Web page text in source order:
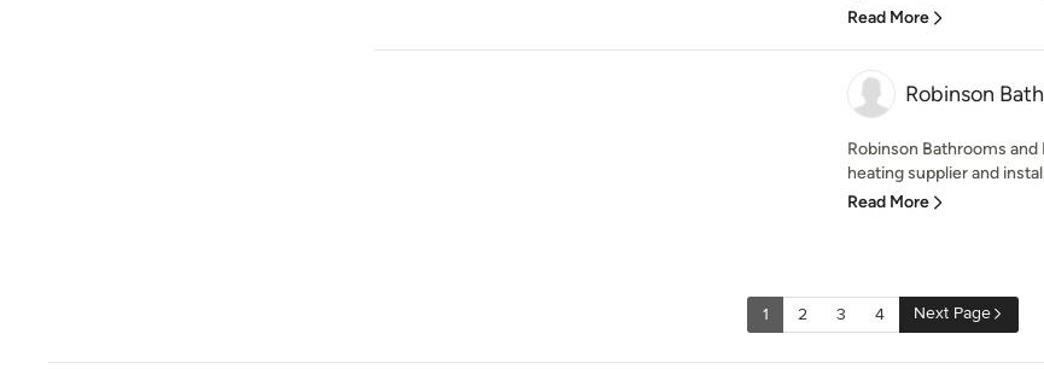
Read More
Robinson
Robinson Bathrooms
heating supplier and
Read More
1 2 3 4 Next Page